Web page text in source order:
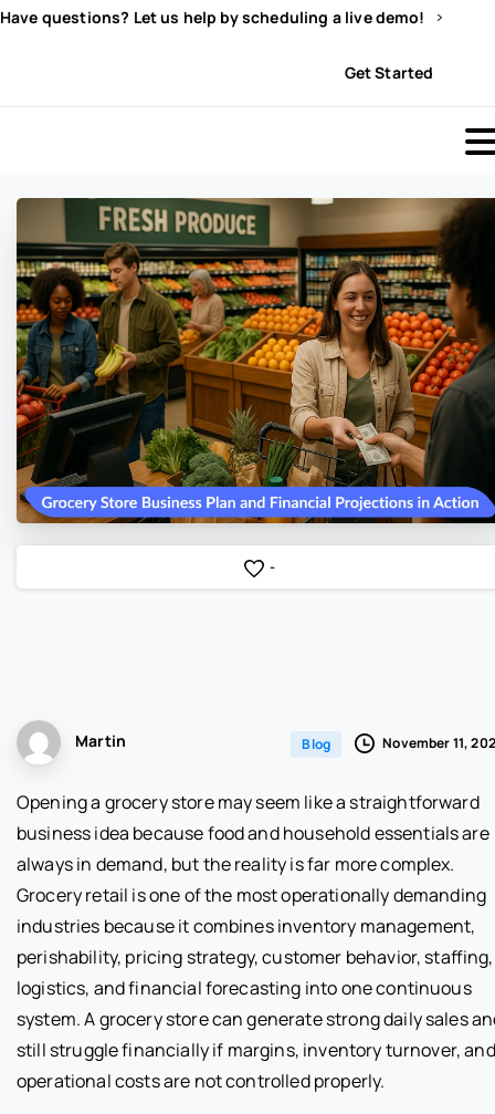
Have questions? Let us help by scheduling a live demo!
Get Started
-
Martin Blog November 11,
Opening a grocery store may seem like a straightforward
business idea because food and household essentials are
always in demand, but the reality is far more complex.
Grocery retail is one of the most operationally demanding
industries because it combines inventory management,
perishability, pricing strategy, customer behavior, staffing,
logistics, and financial forecasting into one continuous
system. A grocery store can generate strong daily sales
still struggle financially if margins, inventory turnover, and
operational costs are not controlled properly.